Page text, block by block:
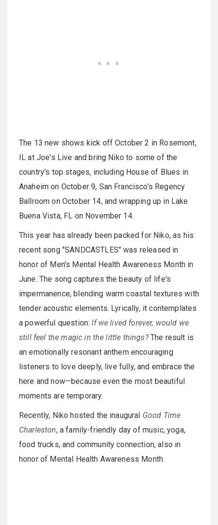
The 13 new shows kick off October 2 in Rosemont,
IL at Joe's Live and bring Niko to some of the
country's top stages, including House of Blues in
Anaheim on October 9, San Francisco's Regency
Ballroom on October 14, and wrapping up in Lake
Buena Vista, FL on November 14.
This year has already been packed for Niko, as his
recent song "SANDCASTLES" was released in
honor of Men's Mental Health Awareness Month in
June. The song captures the beauty of life's
impermanence, blending warm coastal textures with
tender acoustic elements. Lyrically, it contemplates
a powerful question:If we lived forever, would we
still feel the magic in the little things?The result is
an emotionally resonant anthem encouraging
listeners to love deeply, live fully, and embrace the
here and now—because even the most beautiful
moments are temporary.
Recently, Niko hosted the inaugural Good Time
Charleston, a family-friendly day of music, yoga,
food trucks, and community connection, also in
honor of Mental Health Awareness Month.